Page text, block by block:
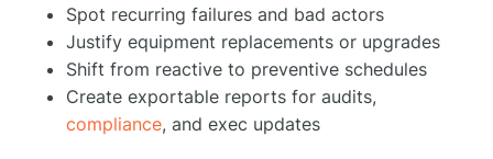
Spot recurring failures and bad actors
Justify equipment replacements or upgrades
Shift from reactive to preventive schedules
Create exportable reports for audits,
compliance, and exec updates